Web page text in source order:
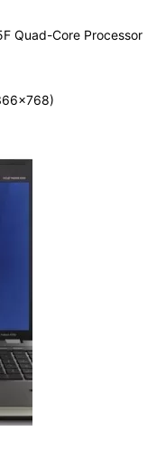
Quad-Core Processor